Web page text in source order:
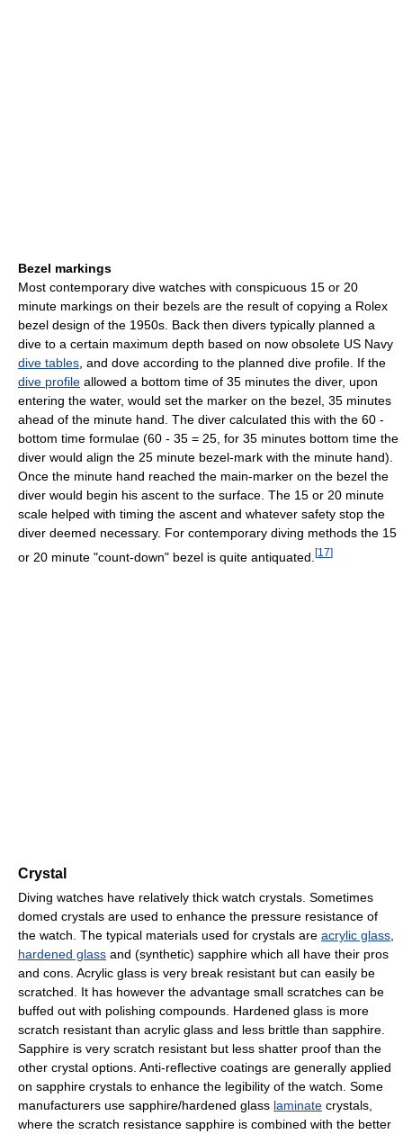
Bezel markings
Most contemporary dive watches with conspicuous 15 or 20
minute markings on their bezels are the result of copying a Rolex
bezel design of the 1950s. Back then divers typically planned a
dive to a certain maximum depth based on now obsolete US Navy
dive tables , and dove according to the planned dive profile. If the
dive profile allowed a bottom time of 35 minutes the diver, upon
entering the water, would set the marker on the bezel, 35 minutes
ahead of the minute hand. The diver calculated this with the 60 -
bottom time formulae (60 - 35 = 25, for 35 minutes bottom time the
diver would align the 25 minute bezel-mark with the minute hand).
Once the minute hand reached the main-marker on the bezel the
diver would begin his ascent to the surface. The 15 or 20 minute
scale helped with timing the ascent and whatever safety stop the
diver deemed necessary. For contemporary diving methods the 15
or 20 minute "count-down" bezel is quite antiquated. [17]
Crystal
Diving watches have relatively thick watch crystals. Sometimes
domed crystals are used to enhance the pressure resistance of
the watch. The typical materials used for crystals are acrylic glass
hardened glass and (synthetic) sapphire which all have their pros
and cons. Acrylic glass is very break resistant but can easily be
scratched. It has however the advantage small scratches can be
buffed out with polishing compounds. Hardened glass is more
scratch resistant than acrylic glass and less brittle than sapphire.
Sapphire is very scratch resistant but less shatter proof than the
other crystal options. Anti-reflective coatings are generally applied
on sapphire crystals to enhance the legibility of the watch. Some
manufacturers use sapphire/hardened glass laminate crystals,
where the scratch resistance sapphire is combined with the better